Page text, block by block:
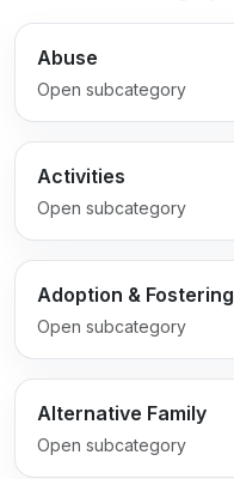
Abuse
Open subcategory
Activities
Open subcategory
Adoption & Fostering
Open subcategory
Alternative Family
Open subcategory